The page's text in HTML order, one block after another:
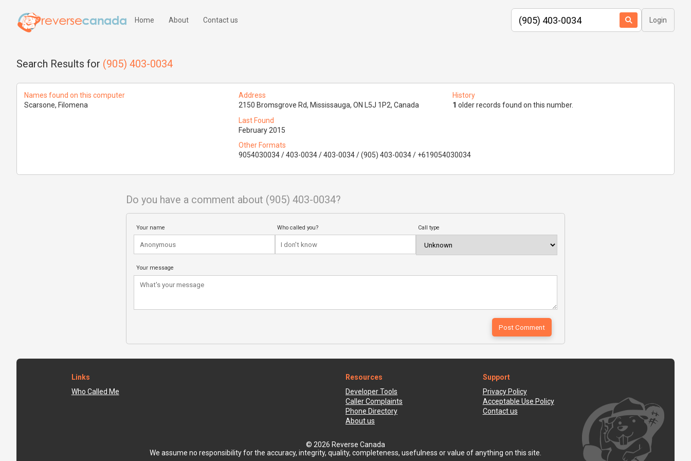
Home About Contact us Login
Search Results for (905) 403-0034
Names found on this computer
Scarsone, Filomena
Address
2150 Bromsgrove Rd, Mississauga, ON L5J 1P2, Canada
History
1 older records found on this number.
Last Found
February 2015
Other Formats
9054030034 / 403-0034 / 403-0034 / (905) 403-0034 / +619054030034
Do you have a comment about (905) 403-0034?
Your name Who called you? Call type
Your message
Links
Who Called Me
Resources
Developer Tools
Caller Complaints
Phone Directory
About us
Support
Privacy Policy
Acceptable Use Policy
Contact us
© 2026 Reverse Canada
We assume no responsibility for the accuracy, integrity, quality, completeness, usefulness or value of anything on this site.